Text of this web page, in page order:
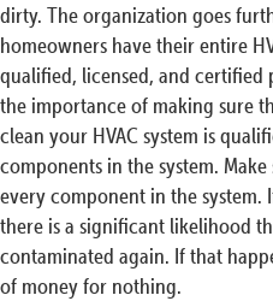
dirty. The organization goes
homeowners have their entire
qualified, licensed, and certified
the importance of making sure
clean your HVAC system is
components in the system.
every component in the system.
there is a significant likelihood
contaminated again. If that
of money for nothing.